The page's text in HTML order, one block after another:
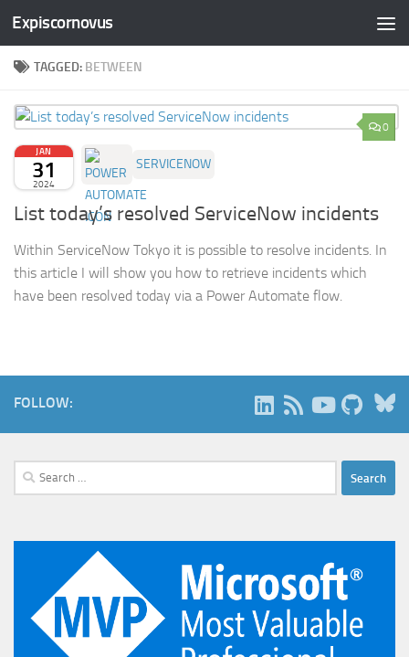
Skip to content
Expiscornovus
TAGGED: BETWEEN
0
JAN
31
2024
SERVICENOW
List today’s resolved ServiceNow incidents
Within ServiceNow Tokyo it is possible to resolve incidents. In
this article I will show you how to retrieve incidents which
have been resolved today via a Power Automate flow.
FOLLOW:
Search
for: